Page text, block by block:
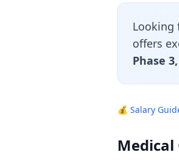
Looking
offers
Phase
💰 Salary
Medical